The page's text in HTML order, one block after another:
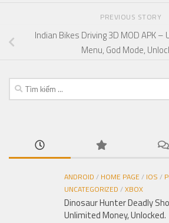
PREVIOUS STORY
Indian Bikes Driving 3D MOD APK –
Menu, God Mode,
Tìm
kiếm
ANDROID / HOME PAGE/ IOS /
UNCATEGORIZED /XBOX
Dinosaur Hunter Deadly
Unlimited Money, Unlocked.